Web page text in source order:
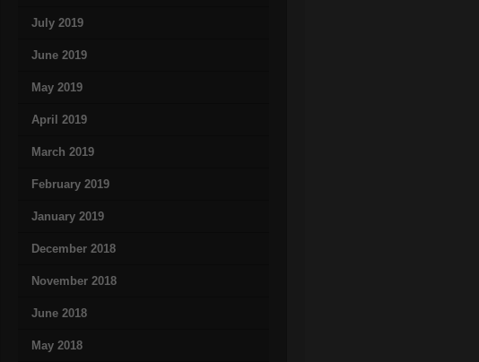
July 2019
June 2019
May 2019
April 2019
March 2019
February 2019
January 2019
December 2018
November 2018
June 2018
May 2018